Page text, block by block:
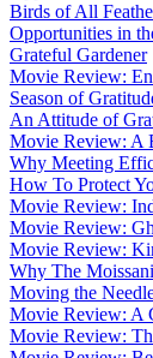
Birds of All
Opportunities in
Grateful Gardener
Movie Review:
Season of
An Attitude of
Movie Review: A
Why Meeting
How To Protect
Movie Review:
Movie Review:
Movie Review:
Why The
Moving the
Movie Review: A
Movie Review: